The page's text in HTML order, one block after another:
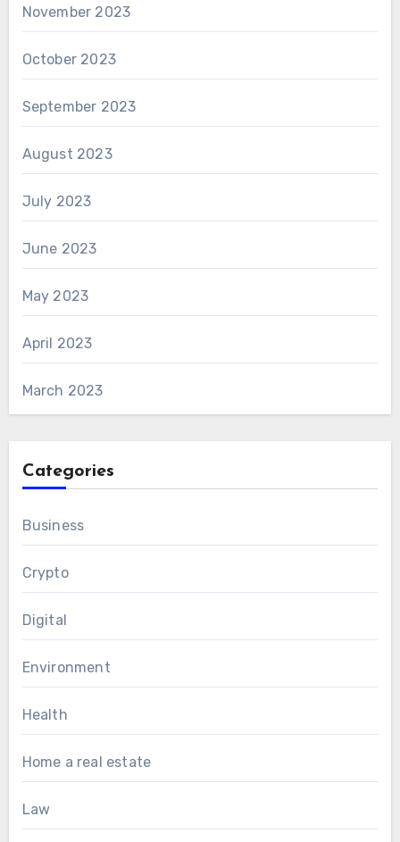
November 2023
October 2023
September 2023
August 2023
July 2023
June 2023
May 2023
April 2023
March 2023
Categories
Business
Crypto
Digital
Environment
Health
Home a real estate
Law